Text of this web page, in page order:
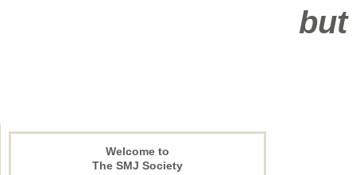
but
Welcome to
The SMJ Society